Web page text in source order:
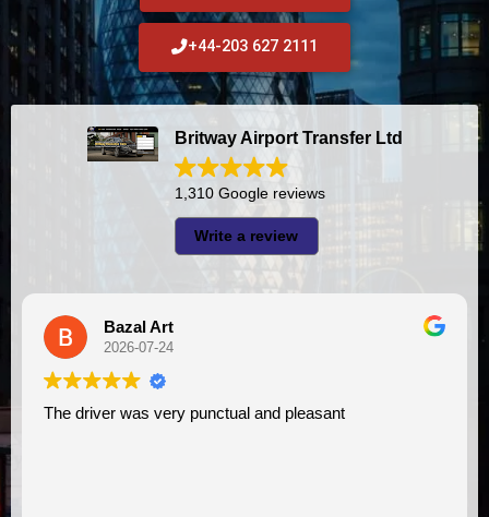
+44-203 627 2111
Britway Airport Transfer Ltd
1,310 Google reviews
Write a review
Art
07-24
very punctual and pleasant
A I